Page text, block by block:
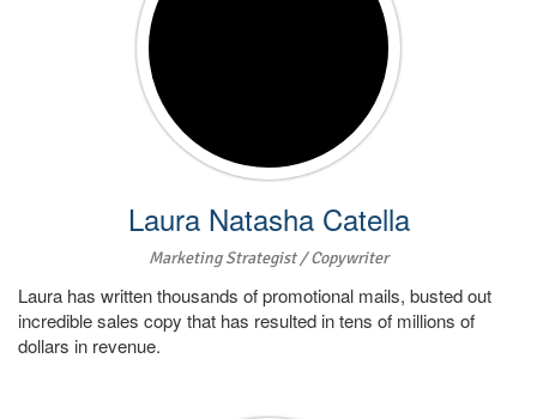
Laura Natasha Catella
Marketing Strategist / Copywriter
Laura has written thousands of promotional mails, busted out
incredible sales copy that has resulted in tens of millions of
dollars in revenue.